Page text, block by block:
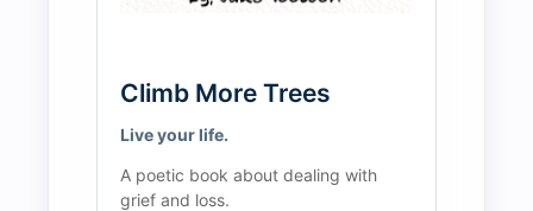
Climb More Trees
Live your life.
A poetic book about dealing with
grief and loss.